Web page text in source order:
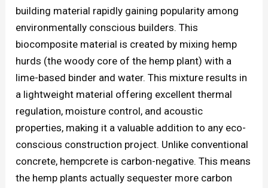
building material rapidly gaining popularity among
environmentally conscious builders. This
biocomposite material is created by mixing hemp
hurds (the woody core of the hemp plant) with a
lime-based binder and water. This mixture results in
a lightweight material offering excellent thermal
regulation, moisture control, and acoustic
properties, making it a valuable addition to any eco-
conscious construction project. Unlike conventional
concrete, hempcrete is carbon-negative. This means
the hemp plants actually sequester more carbon